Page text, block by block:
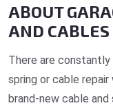
ABOUT
AND CABLES
There are
spring or cable
brand-new cable and